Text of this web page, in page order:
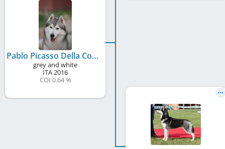
Pablo Picasso Della Contea Del Nord
grey and white
ITA2016
COI 0.64 %